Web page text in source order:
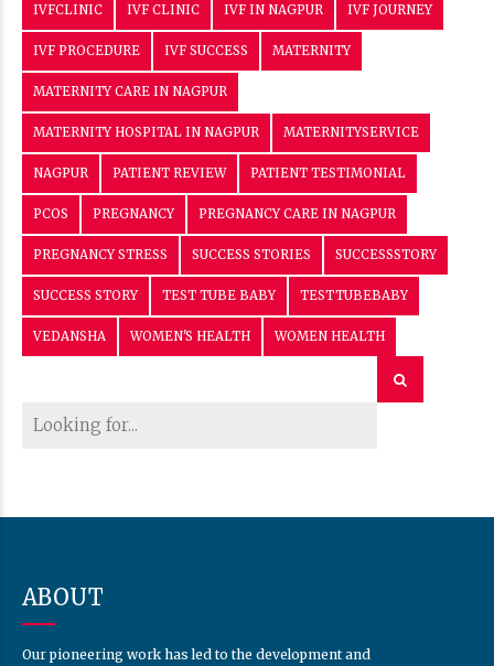
IVFCLINIC IVF CLINIC IVF IN NAGPUR IVF JOURNEY
IVF PROCEDURE IVF SUCCESS MATERNITY
MATERNITY CARE IN NAGPUR
MATERNITY HOSPITAL IN NAGPUR MATERNITYSERVICE
NAGPUR PATIENT REVIEW PATIENT TESTIMONIAL
PCOS PREGNANCY PREGNANCY CARE IN NAGPUR
PREGNANCY STRESS SUCCESS STORIES SUCCESSSTORY
SUCCESS STORY TEST TUBE BABY TESTTUBEBABY
VEDANSHA WOMEN'S HEALTH WOMEN HEALTH
ABOUT
Our pioneering work has led to the development and